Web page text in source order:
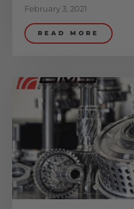
February 3, 2021
READ MORE